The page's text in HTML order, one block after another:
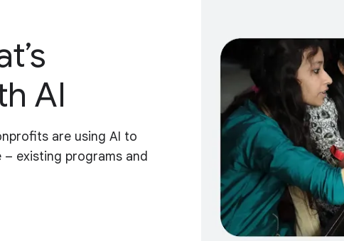
AI
are using AI to
– existing programs and